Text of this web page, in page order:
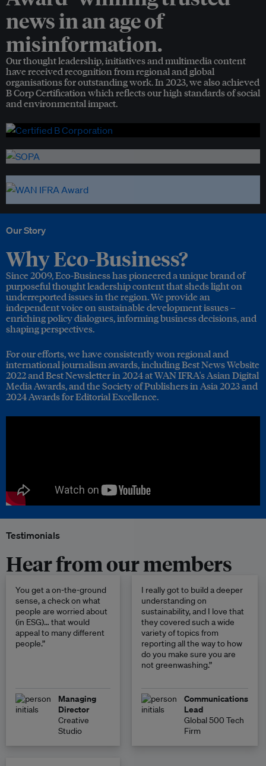
news in an age of
misinformation.
Our thought leadership, initiatives and multimedia content
have received recognition from regional and global
organisations for outstanding work. In 2023, we also achieved
B Corp Certification which reflects our high standards of social
and environmental impact.
Our Story
Why Eco-Business?
Since 2009, Eco-Business has pioneered a unique brand of
purposeful thought leadership content that sheds light on
underreported issues in the region. We provide an
independent voice on sustainable development issues –
enriching policy dialogues, informing business decisions, and
shaping perspectives.
For our efforts, we have consistently won regional and
international journalism awards, including Best News Website
2022 and Best Newsletter in 2024 at WAN IFRA's Asian Digital
Media Awards, and the Society of Publishers in Asia 2023 and
2024 Awards for Editorial Excellence.
Testimonials
Hear from our members
You get a on-the-ground
sense, a check on what
people are worried about
(in ESG)… that would
appeal to many different
people.”
Managing
Director
Creative
Studio
I really got to build a deeper
understanding on
sustainability, and I love that
they covered such a wide
variety of topics from
reporting all the way to how
do you make sure you are
not greenwashing.”
Communications
Lead
Global 500 Tech
Firm